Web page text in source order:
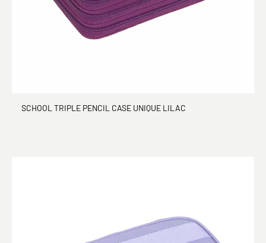
SCHOOL TRIPLE PENCIL CASE UNIQUE LILAC